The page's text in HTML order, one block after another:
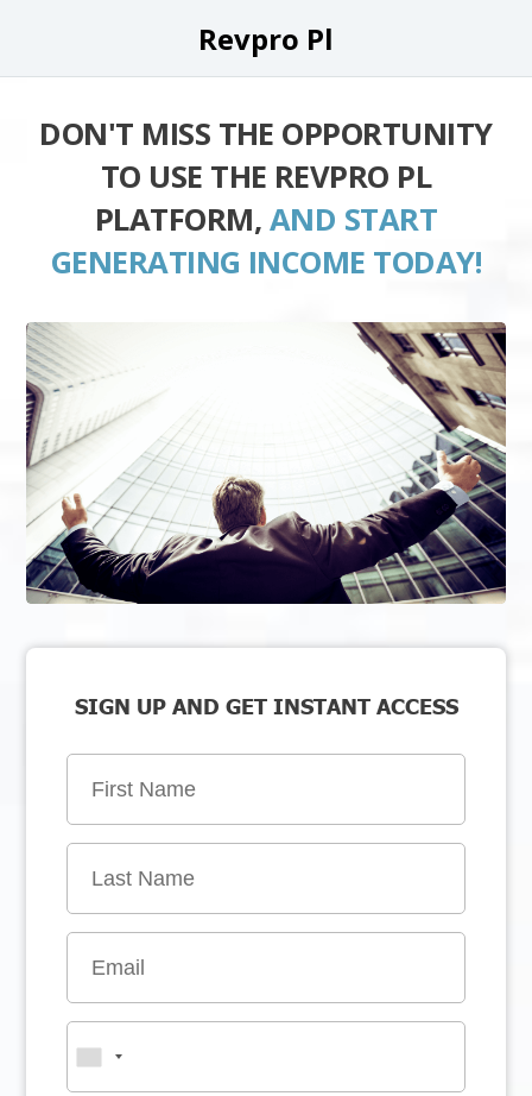
Revpro Pl
DON'T MISS THE OPPORTUNITY
TO USE THE REVPRO PL
PLATFORM, AND START
GENERATING INCOME TODAY!
SIGN UP AND GET INSTANT ACCESS